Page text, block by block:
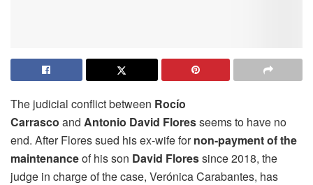
The judicial conflict between Rocío
Carrasco and Antonio David Floresseems to have no
end. After Flores sued his ex-wife fornon-payment of the
maintenanceof his son David Floressince 2018, the
judge in charge of the case, Verónica Carabantes, has